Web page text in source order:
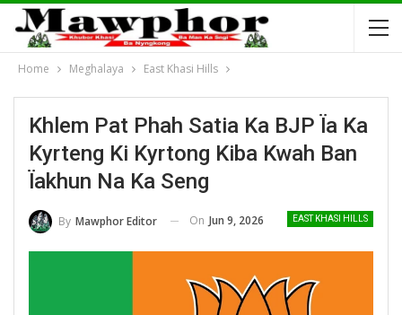
Home Meghalaya East Khasi Hills
Khlem Pat Phah Satia Ka BJP Ïa Ka
Kyrteng Ki Kyrtong Kiba Kwah Ban
Ïakhun Na Ka Seng
EAST KHASI HILLS
By Mawphor Editor On Jun 9, 2026